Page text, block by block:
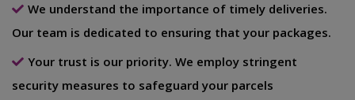
We understand the importance of timely deliveries.
Our team is dedicated to ensuring that your packages.
Your trust is our priority. We employ stringent
security measures to safeguard your parcels